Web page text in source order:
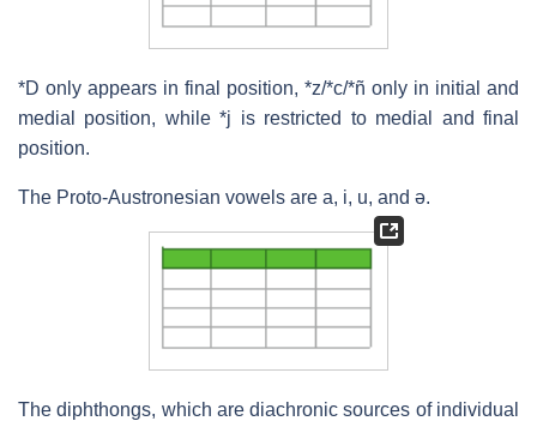
*D only appears in final position, *z/*c/*ñ only in initial and
medial position, while *j is restricted to medial and final
position.
The Proto-Austronesian vowels are a, i, u, and ə.
The diphthongs, which are diachronic sources of individual